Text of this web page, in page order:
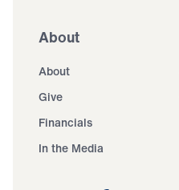
About
About
Give
Financials
In the Media